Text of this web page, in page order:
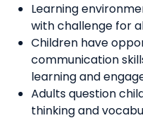
Learning
with challenge for
Children have
communication
learning and
Adults question
thinking and